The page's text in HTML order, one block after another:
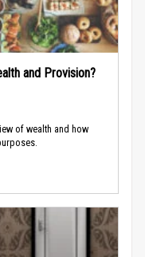
and Provision?
of wealth and how